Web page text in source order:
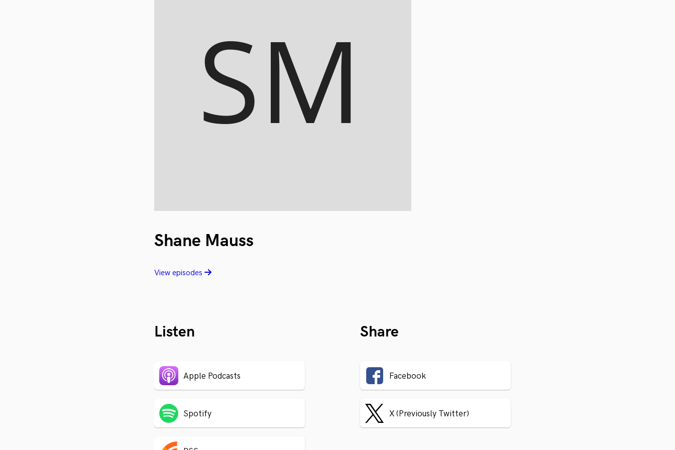
Shane Mauss
View episodes
Listen
Apple Podcasts
Spotify
Share
Facebook
X (Previously Twitter)